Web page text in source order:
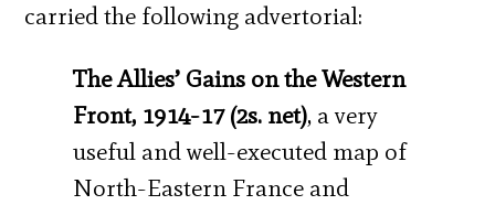
carried the following advertorial:
The Allies’ Gains on the Western
Front, 1914-17 (2s. net), a very
useful and well-executed map of
North-Eastern France and